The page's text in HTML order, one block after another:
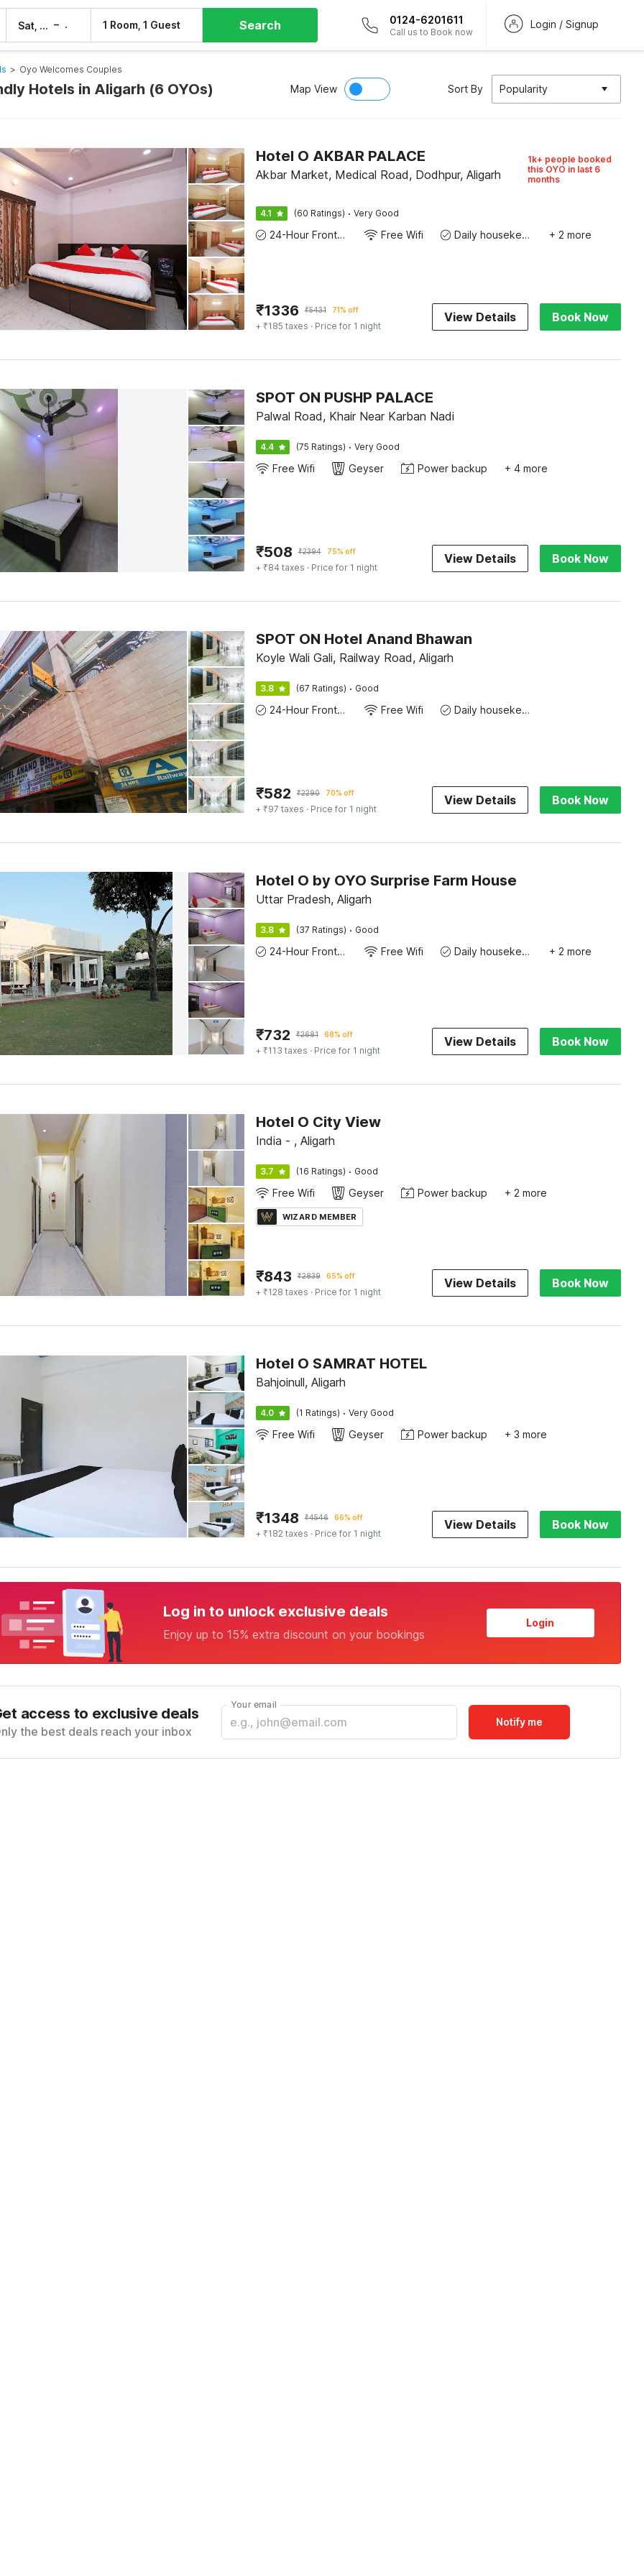
Sat, 8 Aug – 1 Room, 1 Guest Search 0124-6201611
Call us to Book now
Login / Signup
> Oyo Welcomes Couples
Hotels in Aligarh (6 OYOs) Map View Sort By Popularity
Hotel O AKBAR PALACE
Akbar Market, Medical Road, Dodhpur, Aligarh
1k+ people booked
this OYO in last 6
months
4.1 (60 Ratings) · Very Good
24-Hour Front Desk Free Wifi Daily housekeeping + 2 more
₹1336 ₹5431 71% off
+ ₹185 taxes · Price for 1 night
View Details Book Now
SPOT ON PUSHP PALACE
Palwal Road, Khair Near Karban Nadi
4.4 (75 Ratings) · Very Good
Free Wifi Geyser Power backup + 4 more
₹508 ₹2394 75% off
+ ₹84 taxes · Price for 1 night
View Details Book Now
SPOT ON Hotel Anand Bhawan
Koyle Wali Gali, Railway Road, Aligarh
3.8 (67 Ratings) · Good
24-Hour Front Desk Free Wifi Daily housekeeping
₹582 ₹2290 70% off
+ ₹97 taxes · Price for 1 night
View Details Book Now
Hotel O by OYO Surprise Farm House
Uttar Pradesh, Aligarh
3.8 (37 Ratings) · Good
24-Hour Front Desk Free Wifi Daily housekeeping + 2 more
₹732 ₹2681 68% off
+ ₹113 taxes · Price for 1 night
View Details Book Now
Hotel O City View
India - , Aligarh
3.7 (16 Ratings) · Good
Free Wifi Geyser Power backup + 2 more
WIZARD MEMBER
₹843 ₹2839 65% off
+ ₹128 taxes · Price for 1 night
View Details Book Now
Hotel O SAMRAT HOTEL
Bahjoinull, Aligarh
4.0 (1 Ratings) · Very Good
Free Wifi Geyser Power backup + 3 more
₹1348 ₹4546 66% off
+ ₹182 taxes · Price for 1 night
View Details Book Now
Log in to unlock exclusive deals
Enjoy up to 15% extra discount on your bookings
Login
access to exclusive deals
the best deals reach your inbox
Your email
Notify me